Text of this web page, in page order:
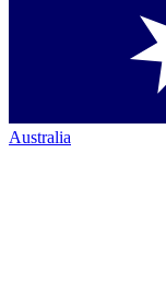
Australia